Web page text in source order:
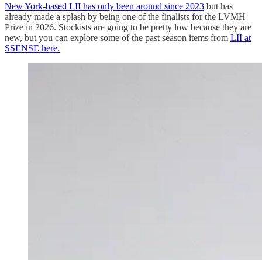
New York-based LII has only been around since 2023 but has
already made a splash by being one of the finalists for the LVMH
Prize in 2026. Stockists are going to be pretty low because they are
new, but you can explore some of the past season items from LII at
SSENSE here.